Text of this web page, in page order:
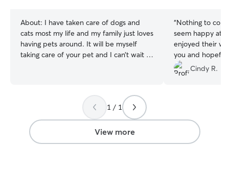
About: I have taken care of dogs and
cats most my life and my family just loves
having pets around. It will be myself
taking care of your pet and I can’t wait to
sometimes the afternoon too, if your pet
requires 2 walks, please let me know, I
have a fenced off back yard and a lot of
space in the house. I can crate your dog
if needed (please provide the crate), or
“Nothing to
seem happy at
enjoyed their
you and
with you.”
Cindy R.
1 / 1
View more